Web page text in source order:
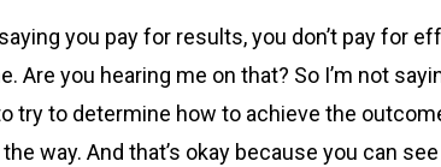
you pay for results, you don’t pay
Are you hearing me on that? So I’m not
try to determine how to achieve the
way. And that’s okay because you can